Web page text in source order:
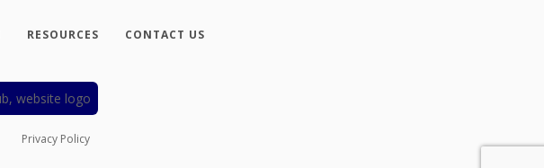
RESOURCES CONTACT US
Privacy Policy